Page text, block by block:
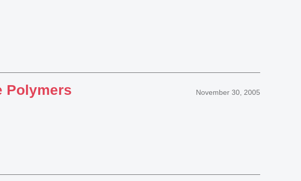
Polymers November 30, 2005